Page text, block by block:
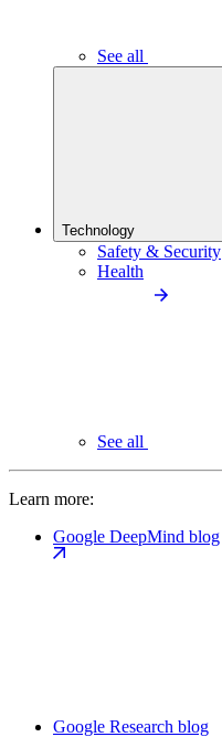
See all
Technology
Safety & Security
Health
See all
Learn more:
Google DeepMind blog
Google Research blog